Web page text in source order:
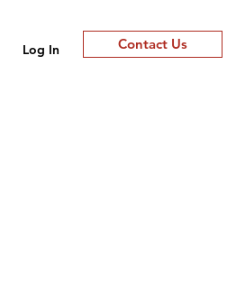
Log In Contact Us